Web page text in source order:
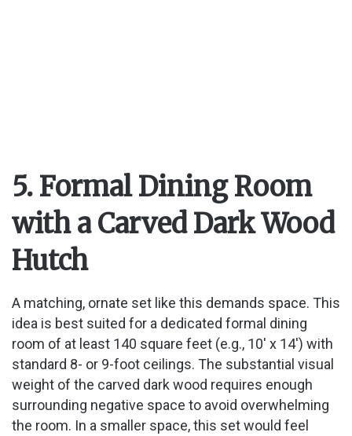
5. Formal Dining Room
with a Carved Dark Wood
Hutch
A matching, ornate set like this demands space. This
idea is best suited for a dedicated formal dining
room of at least 140 square feet (e.g., 10′ x 14′) with
standard 8- or 9-foot ceilings. The substantial visual
weight of the carved dark wood requires enough
surrounding negative space to avoid overwhelming
the room. In a smaller space, this set would feel